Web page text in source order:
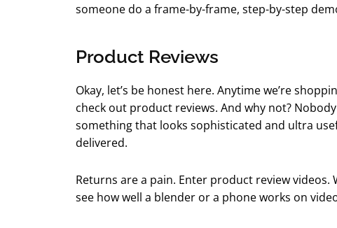
someone do a frame-by-frame, step-by-step
Product Reviews
Okay, let’s be honest here. Anytime we’re
check out product reviews. And why not?
something that looks sophisticated and ultra
delivered.
Returns are a pain. Enter product review videos.
see how well a blender or a phone works on